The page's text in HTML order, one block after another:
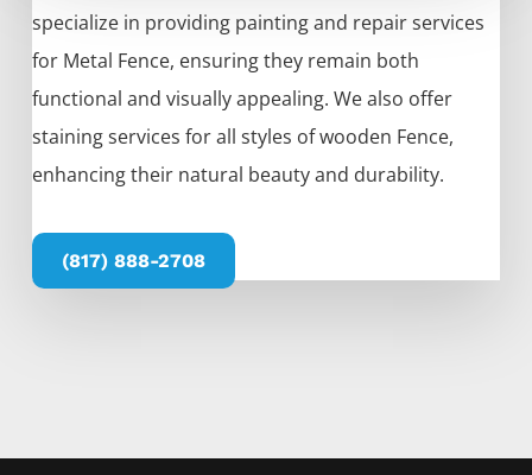
specialize in providing painting and repair services
for Metal Fence, ensuring they remain both
functional and visually appealing. We also offer
staining services for all styles of wooden Fence,
enhancing their natural beauty and durability.
(817) 888-2708